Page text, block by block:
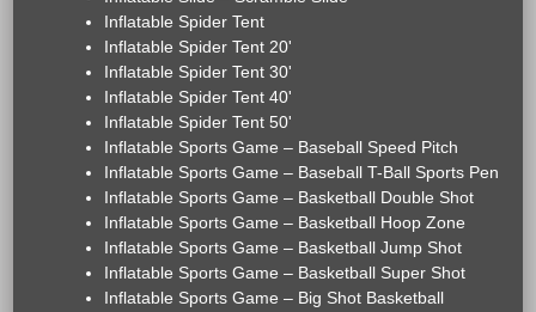
Inflatable Spider Tent
Inflatable Spider Tent 20'
Inflatable Spider Tent 30'
Inflatable Spider Tent 40'
Inflatable Spider Tent 50'
Inflatable Sports Game – Baseball Speed Pitch
Inflatable Sports Game – Baseball T-Ball Sports Pen
Inflatable Sports Game – Basketball Double Shot
Inflatable Sports Game – Basketball Hoop Zone
Inflatable Sports Game – Basketball Jump Shot
Inflatable Sports Game – Basketball Super Shot
Inflatable Sports Game – Big Shot Basketball